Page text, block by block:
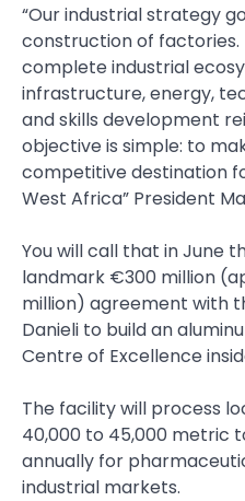
“Our industrial strategy
construction of
complete industrial
infrastructure, energy,
and skills development
objective is simple: to
competitive destination
West Africa” President
You will call that in June
landmark €300 million
million) agreement with
Danieli to build an
Centre of Excellence
The facility will process
40,000 to 45,000 metric
annually for
industrial markets.